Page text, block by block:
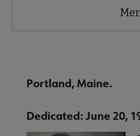
Microsite
& Issues submenu
Portland, Maine.
Dedicated: June 20,